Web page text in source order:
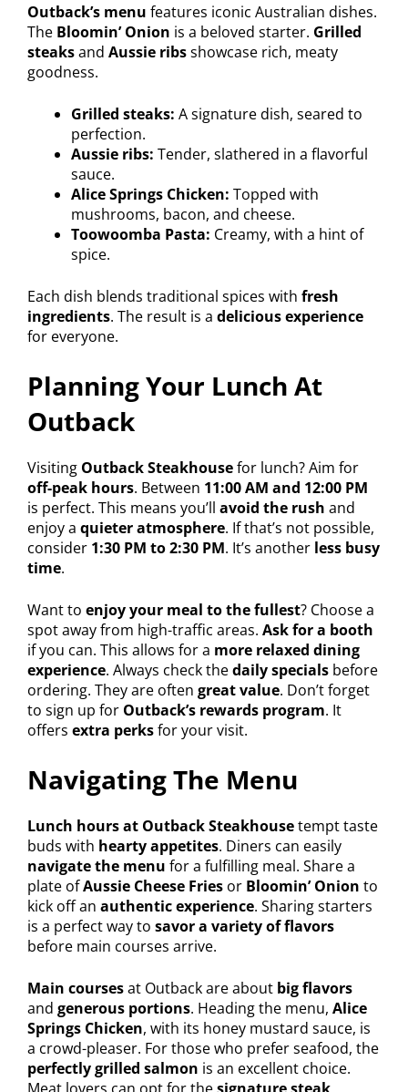
Outback’s menu features iconic Australian dishes.
The Bloomin’ Onion is a beloved starter. Grilled
steaksand Aussie ribsshowcase rich, meaty
goodness.
Grilled steaks: A signature dish, seared to
perfection.
Aussie ribs: Tender, slathered in a flavorful
sauce.
Alice Springs Chicken: Topped with
mushrooms, bacon, and cheese.
Toowoomba Pasta: Creamy, with a hint of
spice.
Each dish blends traditional spices with fresh
ingredients. The result is a delicious experience
for everyone.
Planning Your Lunch At
Outback
Visiting Outback Steakhousefor lunch? Aim for
off-peak hours. Between 11:00 AM and 12:00 PM
is perfect. This means you’ll avoid the rush and
enjoy a quieter atmosphere. If that’s not possible,
consider 1:30 PM to 2:30 PM. It’s another less busy
time.
Want to enjoy your meal to the fullest? Choose a
spot away from high-traffic areas. Ask for a booth
if you can. This allows for a more relaxed dining
experience. Always check thedaily specials before
ordering. They are often great value. Don’t forget
to sign up for Outback’s rewards program. It
offers extra perksfor your visit.
Navigating The Menu
Lunch hours at Outback Steakhousetempt taste
buds with hearty appetites. Diners can easily
navigate the menu for a fulfilling meal. Share a
plate ofAussie Cheese Fries or Bloomin’ Onion to
kick off an authentic experience. Sharing starters
is a perfect way to savor a variety of flavors
before main courses arrive.
Main coursesat Outback are about big flavors
and generous portions. Heading the menu, Alice
Springs Chicken, with its honey mustard sauce, is
a crowd-pleaser. For those who prefer seafood, the
perfectly grilled salmon is an excellent choice.